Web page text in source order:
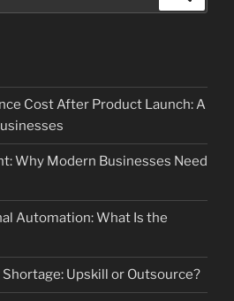
Cost After Product Launch: A
Why Modern Businesses Need
Automation: What Is the
Upskill or Outsource?